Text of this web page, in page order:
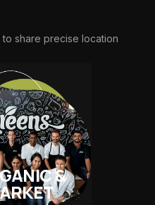
share precise location
&